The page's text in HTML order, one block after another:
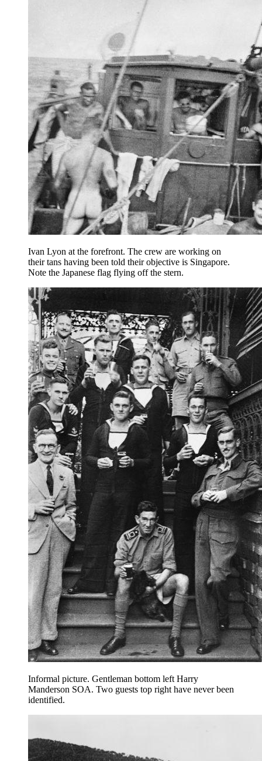
Ivan Lyon at the forefront. The crew are working on
their tans having been told their objective is Singapore.
Note the Japanese flag flying off the stern.
Informal picture. Gentleman bottom left Harry
Manderson SOA. Two guests top right have never been
identified.